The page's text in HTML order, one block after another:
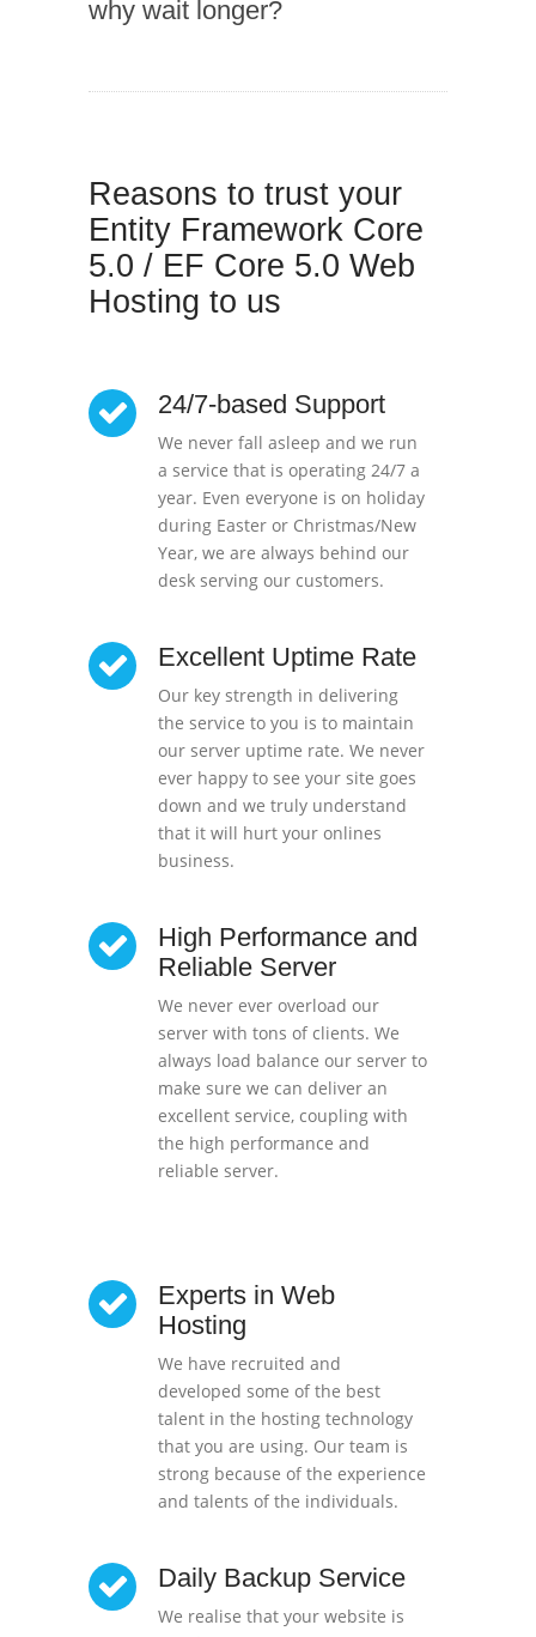
why wait longer?
Reasons to trust your
Entity Framework Core
5.0 / EF Core 5.0 Web
Hosting to us
24/7-based Support
We never fall asleep and we run
a service that is operating 24/7 a
year. Even everyone is on holiday
during Easter or Christmas/New
Year, we are always behind our
desk serving our customers.
Excellent Uptime Rate
Our key strength in delivering
the service to you is to maintain
our server uptime rate. We never
ever happy to see your site goes
down and we truly understand
that it will hurt your onlines
business.
High Performance and
Reliable Server
We never ever overload our
server with tons of clients. We
always load balance our server to
make sure we can deliver an
excellent service, coupling with
the high performance and
reliable server.
Experts in Web
Hosting
We have recruited and
developed some of the best
talent in the hosting technology
that you are using. Our team is
strong because of the experience
and talents of the individuals.
Daily Backup Service
We realise that your website is